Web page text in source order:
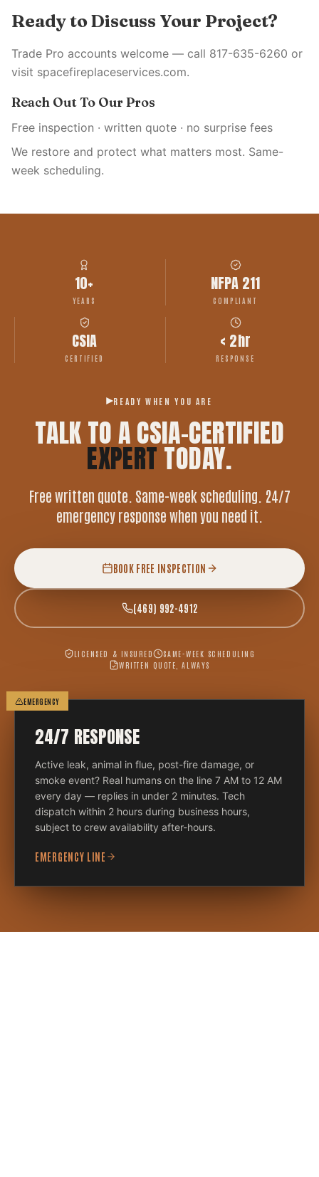
Ready to Discuss Your Project?
Trade Pro accounts welcome — call 817-635-6260 or
visit spacefireplaceservices.com.
Reach Out To Our Pros
Free inspection · written quote · no surprise fees
We restore and protect what matters most. Same-
week scheduling.
10+
YEARS
NFPA 211
COMPLIANT
CSIA
CERTIFIED
< 2hr
RESPONSE
READY WHEN YOU ARE
TALK TO A CSIA-CERTIFIED
EXPERT TODAY.
Free written quote. Same-week scheduling. 24/7
emergency response when you need it.
BOOK FREE INSPECTION
(469) 992-4912
LICENSED & INSURED
SAME-WEEK SCHEDULING
WRITTEN QUOTE, ALWAYS
EMERGENCY
24/7 RESPONSE
Active leak, animal in flue, post-fire damage, or
smoke event? Real humans on the line 7 AM to 12 AM
every day — replies in under 2 minutes. Tech
dispatch within 2 hours during business hours,
subject to crew availability after-hours.
EMERGENCY LINE